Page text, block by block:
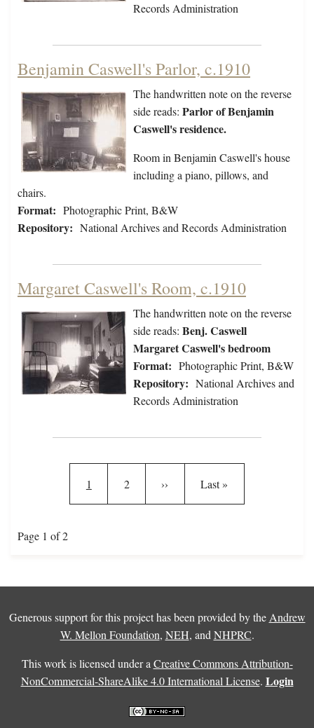
Records Administration
Benjamin Caswell's Parlor, c.1910
The handwritten note on the reverse
side reads: Parlor of Benjamin
Caswell's residence.
Room in Benjamin Caswell's house
including a piano, pillows, and
chairs.
Format: Photographic Print, B&W
Repository: National Archives and Records Administration
Margaret Caswell's Room, c.1910
The handwritten note on the reverse
side reads: Benj. Caswell
Margaret Caswell's bedroom
Format: Photographic Print, B&W
Repository: National Archives and
Records Administration
Current page
1 Page
2 Next page
›› Last page
Last »
Page 1 of 2
Generous support for this project has been provided by the Andrew
W. Mellon Foundation, NEH, and NHPRC.
This work is licensed under a Creative Commons Attribution-
NonCommercial-ShareAlike 4.0 International License. Login